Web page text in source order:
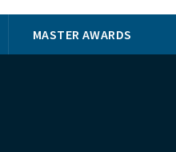
MASTER AWARDS